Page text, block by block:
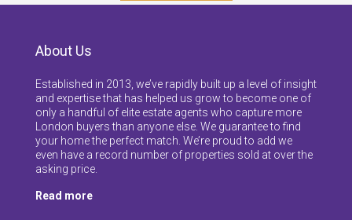
About Us
Established in 2013, we’ve rapidly built up a level of insight
and expertise that has helped us grow to become one of
only a handful of elite estate agents who capture more
London buyers than anyone else. We guarantee to find
your home the perfect match. We’re proud to add we
even have a record number of properties sold at over the
asking price.
Read more